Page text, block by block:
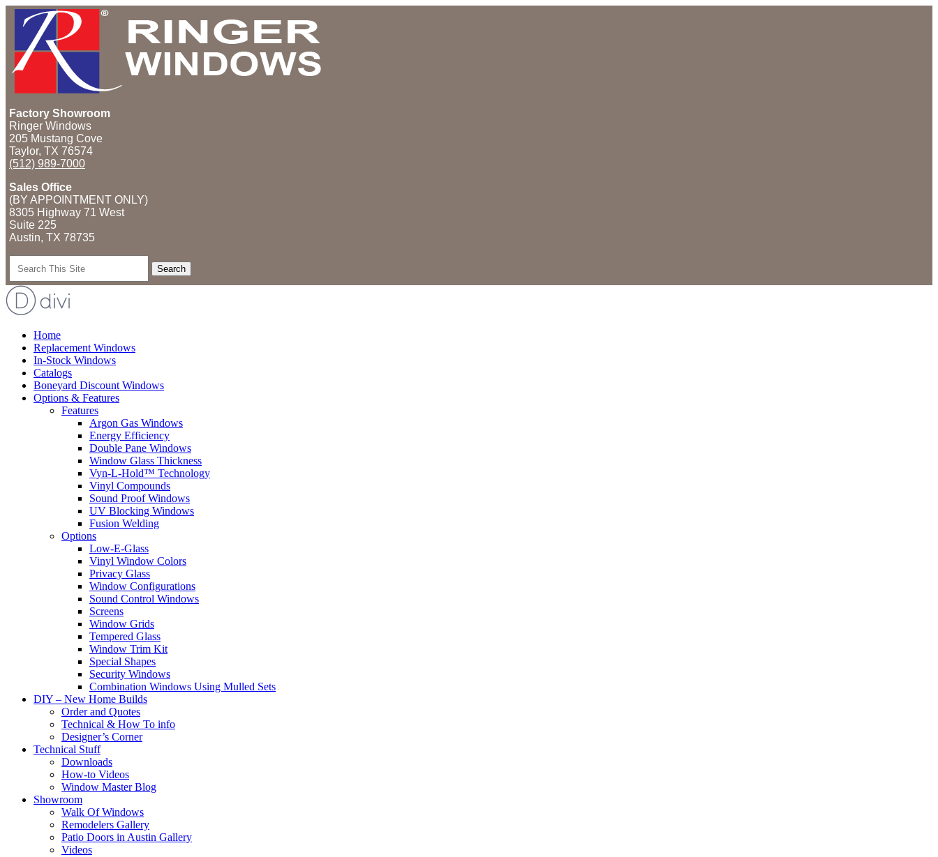
Factory Showroom
Ringer Windows
205 Mustang Cove
Taylor, TX 76574
(512) 989-7000
Sales Office
(BY APPOINTMENT ONLY)
8305 Highway 71 West
Suite 225
Austin, TX 78735
Home
Replacement Windows
In-Stock Windows
Catalogs
Boneyard Discount Windows
Options & Features
Features
Argon Gas Windows
Energy Efficiency
Double Pane Windows
Window Glass Thickness
Vyn-L-Hold™ Technology
Vinyl Compounds
Sound Proof Windows
UV Blocking Windows
Fusion Welding
Options
Low-E-Glass
Vinyl Window Colors
Privacy Glass
Window Configurations
Sound Control Windows
Screens
Window Grids
Tempered Glass
Window Trim Kit
Special Shapes
Security Windows
Combination Windows Using Mulled Sets
DIY – New Home Builds
Order and Quotes
Technical & How To info
Designer’s Corner
Technical Stuff
Downloads
How-to Videos
Window Master Blog
Showroom
Walk Of Windows
Remodelers Gallery
Patio Doors in Austin Gallery
Videos